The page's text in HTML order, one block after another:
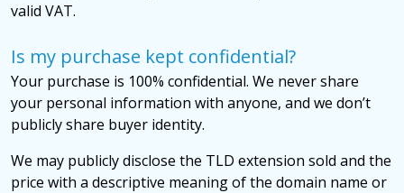
valid VAT.
Is my purchase kept confidential?
Your purchase is 100% confidential. We never share
your personal information with anyone, and we don’t
publicly share buyer identity.
We may publicly disclose the TLD extension sold and the
price with a descriptive meaning of the domain name or